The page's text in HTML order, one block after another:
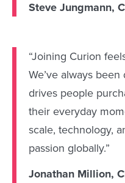
Steve Jungmann,
“Joining Curion
We’ve always
drives people
their everyday
scale, technology,
passion globally.”
Jonathan Million,